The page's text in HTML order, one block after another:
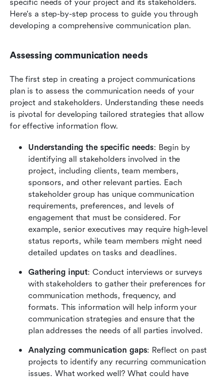
specific needs of your project and its stakeholders.
Here's a step-by-step process to guide you through
developing a comprehensive communication plan.
Assessing communication needs
The first step in creating a project communications
plan is to assess the communication needs of your
project and stakeholders. Understanding these needs
is pivotal for developing tailored strategies that allow
for effective information flow.
Understanding the specific needs: Begin by
identifying all stakeholders involved in the
project, including clients, team members,
sponsors, and other relevant parties. Each
stakeholder group has unique communication
requirements, preferences, and levels of
engagement that must be considered. For
example, senior executives may require high-level
status reports, while team members might need
detailed updates on tasks and deadlines.
Gathering input: Conduct interviews or surveys
with stakeholders to gather their preferences for
communication methods, frequency, and
formats. This information will help inform your
communication strategies and ensure that the
plan addresses the needs of all parties involved.
Analyzing communication gaps: Reflect on past
projects to identify any recurring communication
issues. What worked well? What could have